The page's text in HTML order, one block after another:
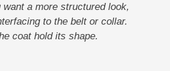
want a more structured look,
to the belt or collar.
coat hold its shape.